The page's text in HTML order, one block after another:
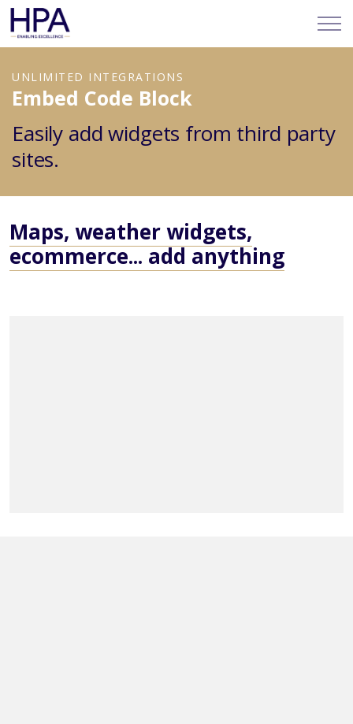
UNLIMITED INTEGRATIONS
Embed Code Block
Easily add widgets from third party
sites.
Maps, weather widgets,
ecommerce... add anything